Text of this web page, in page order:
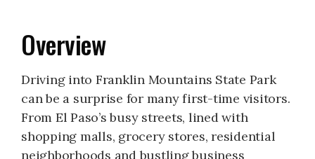
Overview
Driving into Franklin Mountains State Park
can be a surprise for many first-time visitors.
From El Paso’s busy streets, lined with
shopping malls, grocery stores, residential
neighborhoods and bustling business